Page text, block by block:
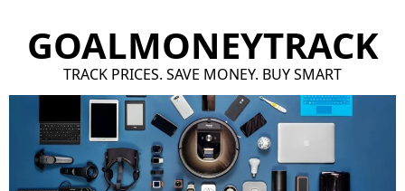
contentGOALMONEYTRACK
TRACK PRICES. SAVE MONEY. BUY SMART